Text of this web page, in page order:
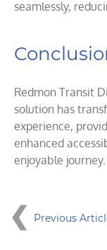
seamlessly,
Redmon Transit
solution has
experience,
enhanced
enjoyable journey.
Previous